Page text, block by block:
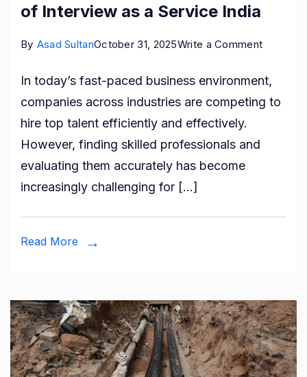
of Interview as a Service India
By Asad SultanOctober 31, 2025Write a Commenton
HR
Teams:
as
In today’s fast-paced business environment,
companies across industries are competing to
hire top talent efficiently and effectively.
However, finding skilled professionals and
evaluating them accurately has become
increasingly challenging for […]
Read More